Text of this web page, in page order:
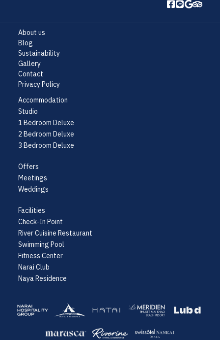
About us
Blog
Sustainability
Gallery
Contact
Privacy Policy
Accommodation
Studio
1 Bedroom Deluxe
2 Bedroom Deluxe
3 Bedroom Deluxe
Offers
Meetings
Weddings
Facilities
Check-In Point
River Cuisine Restaurant
Swimming Pool
Fitness Center
Narai Club
Naya Residence